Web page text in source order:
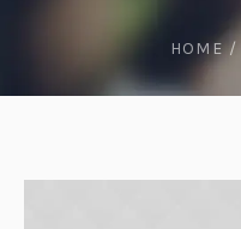
HOME /